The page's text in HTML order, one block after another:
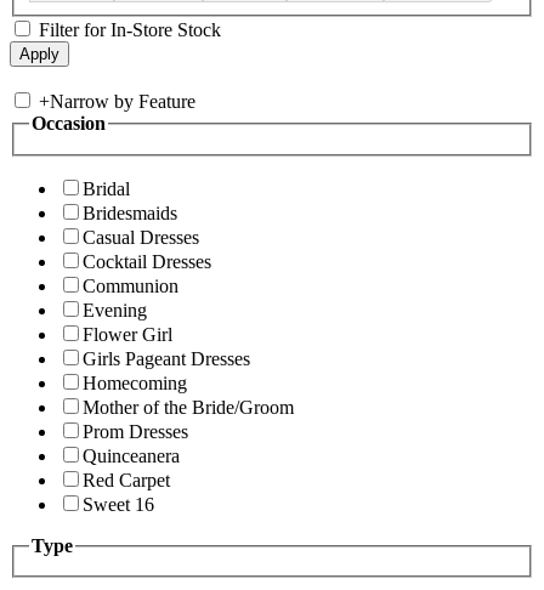
Filter for In-Store Stock
+Narrow by Feature
Occasion
Bridal
Bridesmaids
Casual Dresses
Cocktail Dresses
Communion
Evening
Flower Girl
Girls Pageant Dresses
Homecoming
Mother of the Bride/Groom
Prom Dresses
Quinceanera
Red Carpet
Sweet 16
Type